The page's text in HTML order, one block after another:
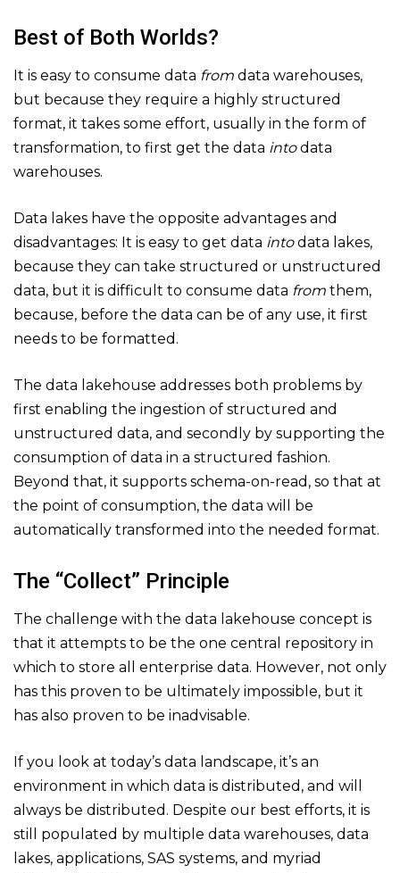
Best of Both Worlds?
It is easy to consume data from data warehouses,
but because they require a highly structured
format, it takes some effort, usually in the form of
transformation, to first get the data intodata
warehouses.
Data lakes have the opposite advantages and
disadvantages: It is easy to get data intodata lakes,
because they can take structured or unstructured
data, but it is difficult to consume data from them,
because, before the data can be of any use, it first
needs to be formatted.
The data lakehouse addresses both problems by
first enabling the ingestion of structured and
unstructured data, and secondly by supporting the
consumption of data in a structured fashion.
Beyond that, it supports schema-on-read, so that at
the point of consumption, the data will be
automatically transformed into the needed format.
The “Collect” Principle
The challenge with the data lakehouse concept is
that it attempts to be the one central repository in
which to store all enterprise data. However, not only
has this proven to be ultimately impossible, but it
has also proven to be inadvisable.
If you look at today’s data landscape, it’s an
environment in which data is distributed, and will
always be distributed. Despite our best efforts, it is
still populated by multiple data warehouses, data
lakes, applications, SAS systems, and myriad